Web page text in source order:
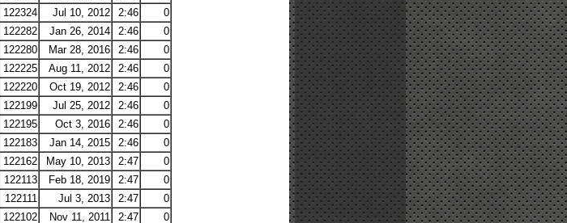
122324 Jul 10, 2012 2:46
0
122282 Jan 26, 2014 2:46
0
122280 Mar 28, 2016 2:46
0
122225 Aug 11, 2012 2:46
0
122220 Oct 19, 2012 2:46
0
122199 Jul 25, 2012 2:46
0
122195 Oct 3, 2016 2:46
0
122183 Jan 14, 2015 2:46
0
122162 May 10, 2013 2:47
0
122113 Feb 18, 2019 2:47
0
122111 Jul 3, 2013 2:47
0
122102 Nov 11, 2011 2:47
0